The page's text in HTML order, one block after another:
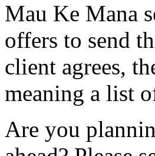
Mau Ke Mana
offers to send
client agrees,
meaning a list
Are you